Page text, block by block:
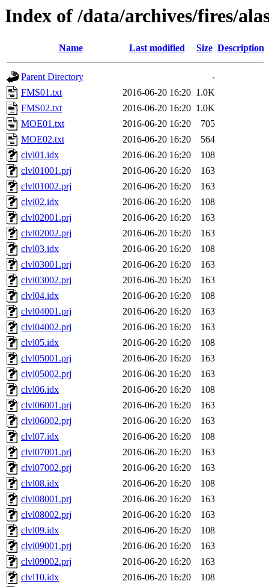
Index of /data/archives/fires/
Name Last modified Size Description
Parent Directory
-
FMS01.txt
2016-06-20 16:20 1.0K
FMS02.txt
2016-06-20 16:20 1.0K
MOE01.txt
2016-06-20 16:20
705
MOE02.txt
2016-06-20 16:20
564
clvl01.idx
2016-06-20 16:20
108
clvl01001.prj
2016-06-20 16:20
163
clvl01002.prj
2016-06-20 16:20
163
clvl02.idx
2016-06-20 16:20
108
clvl02001.prj
2016-06-20 16:20
163
clvl02002.prj
2016-06-20 16:20
163
clvl03.idx
2016-06-20 16:20
108
clvl03001.prj
2016-06-20 16:20
163
clvl03002.prj
2016-06-20 16:20
163
clvl04.idx
2016-06-20 16:20
108
clvl04001.prj
2016-06-20 16:20
163
clvl04002.prj
2016-06-20 16:20
163
clvl05.idx
2016-06-20 16:20
108
clvl05001.prj
2016-06-20 16:20
163
clvl05002.prj
2016-06-20 16:20
163
clvl06.idx
2016-06-20 16:20
108
clvl06001.prj
2016-06-20 16:20
163
clvl06002.prj
2016-06-20 16:20
163
clvl07.idx
2016-06-20 16:20
108
clvl07001.prj
2016-06-20 16:20
163
clvl07002.prj
2016-06-20 16:20
163
clvl08.idx
2016-06-20 16:20
108
clvl08001.prj
2016-06-20 16:20
163
clvl08002.prj
2016-06-20 16:20
163
clvl09.idx
2016-06-20 16:20
108
clvl09001.prj
2016-06-20 16:20
163
clvl09002.prj
2016-06-20 16:20
163
clvl10.idx
2016-06-20 16:20
108